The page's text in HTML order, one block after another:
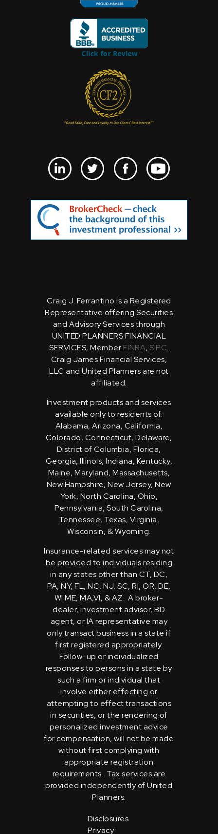
Craig J. Ferrantino is a Registered
Representative offering Securities
and Advisory Services through
UNITED PLANNERS FINANCIAL
SERVICES, Member FINRA, SIPC.
Craig James Financial Services,
LLC and United Planners are not
affiliated.
Investment products and services
available only to residents of:
Alabama, Arizona, California,
Colorado, Connecticut, Delaware,
District of Columbia, Florida,
Georgia, Illinois, Indiana, Kentucky,
Maine, Maryland, Massachusetts,
New Hampshire, New Jersey, New
York, North Carolina, Ohio,
Pennsylvania, South Carolina,
Tennessee, Texas, Virginia,
Wisconsin, & Wyoming.
Insurance-related services may not
be provided to individuals residing
in any states other than CT, DC,
PA, NY, FL, NC, NJ, SC, RI, OR, DE,
WI ME, MA,VI, & AZ. A broker-
dealer, investment advisor, BD
agent, or IA representative may
only transact business in a state if
first registered appropriately.
Follow-up or individualized
responses to persons in a state by
such a firm or individual that
involve either effecting or
attempting to effect transactions
in securities, or the rendering of
personalized investment advice
for compensation, will not be made
without first complying with
appropriate registration
requirements. Tax services are
provided independently of United
Planners.
Disclosures
Privacy